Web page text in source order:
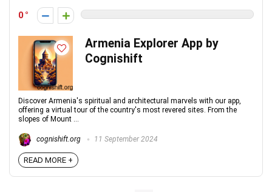
0
Armenia Explorer App by
Cognishift
Discover Armenia's spiritual and architectural marvels with our app,
offering a virtual tour of the country's most revered sites. From the
slopes of Mount ...
cognishift.org 11 September 2024
READ MORE +